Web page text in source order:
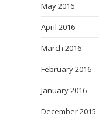
May 2016
April 2016
March 2016
February 2016
January 2016
December 2015